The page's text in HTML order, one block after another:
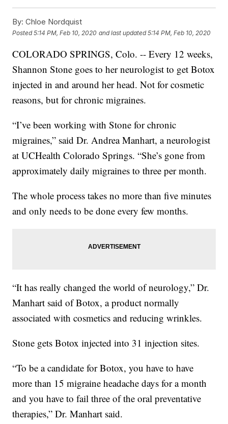
By: Chloe Nordquist
Posted5:14 PM, Feb 10, 2020 and last updated 5:14 PM, Feb 10, 2020
COLORADO SPRINGS, Colo. -- Every 12 weeks,
Shannon Stone goes to her neurologist to get Botox
injected in and around her head. Not for cosmetic
reasons, but for chronic migraines.
“I’ve been working with Stone for chronic
migraines,” said Dr. Andrea Manhart, a neurologist
at UCHealth Colorado Springs. “She’s gone from
approximately daily migraines to three per month.
The whole process takes no more than five minutes
and only needs to be done every few months.
“It has really changed the world of neurology,” Dr.
Manhart said of Botox, a product normally
associated with cosmetics and reducing wrinkles.
Stone gets Botox injected into 31 injection sites.
“To be a candidate for Botox, you have to have
more than 15 migraine headache days for a month
and you have to fail three of the oral preventative
therapies,” Dr. Manhart said.